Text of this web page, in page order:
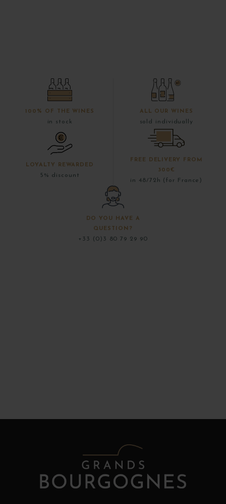
100% OF THE WINES
in stock
ALL OUR WINES
sold individually
LOYALTY REWARDED
5% discount
FREE DELIVERY FROM
300€
in 48/72h (for France)
DO YOU HAVE A
QUESTION?
+33 (0)3 80 79 29 90